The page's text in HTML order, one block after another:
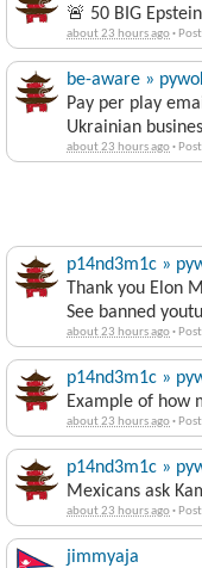
🚨 50 BIG
about 23 hours ago·
be-aware »
Pay per play
Ukrainian
about 23 hours ago·
p14nd3m1c »
Thank you Elon
See banned
about 23 hours ago·
p14nd3m1c »
Example of how
about 23 hours ago·
p14nd3m1c »
Mexicans ask
about 23 hours ago·
jimmyaja